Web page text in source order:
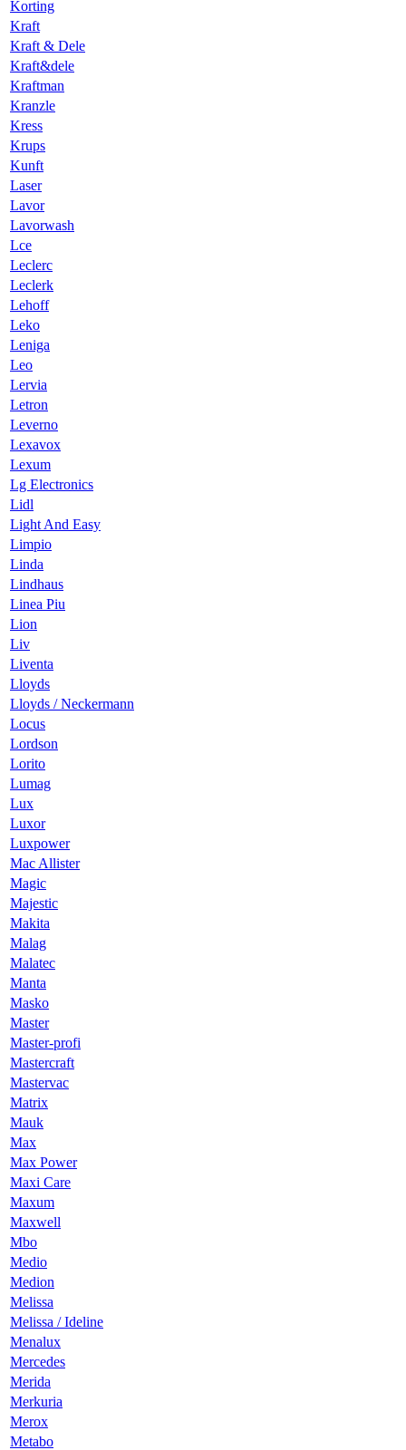
Korting
Kraft
Kraft & Dele
Kraft&dele
Kraftman
Kranzle
Kress
Krups
Kunft
Laser
Lavor
Lavorwash
Lce
Leclerc
Leclerk
Lehoff
Leko
Leniga
Leo
Lervia
Letron
Leverno
Lexavox
Lexum
Lg Electronics
Lidl
Light And Easy
Limpio
Linda
Lindhaus
Linea Piu
Lion
Liv
Liventa
Lloyds
Lloyds / Neckermann
Locus
Lordson
Lorito
Lumag
Lux
Luxor
Luxpower
Mac Allister
Magic
Majestic
Makita
Malag
Malatec
Manta
Masko
Master
Master-profi
Mastercraft
Mastervac
Matrix
Mauk
Max
Max Power
Maxi Care
Maxum
Maxwell
Mbo
Medio
Medion
Melissa
Melissa / Ideline
Menalux
Mercedes
Merida
Merkuria
Merox
Metabo